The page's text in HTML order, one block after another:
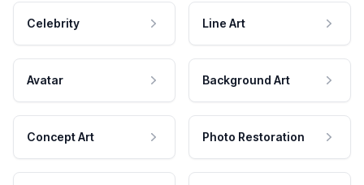
Celebrity Line Art
Avatar Background Art
Concept Art Photo Restoration